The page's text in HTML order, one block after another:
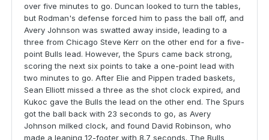
over five minutes to go. Duncan looked to turn the tables,
but Rodman's defense forced him to pass the ball off, and
Avery Johnson was swatted away inside, leading to a
three from Chicago Steve Kerr on the other end for a five-
point Bulls lead. However, the Spurs came back strong,
scoring the next six points to take a one-point lead with
two minutes to go. After Elie and Pippen traded baskets,
Sean Elliott missed a three as the shot clock expired, and
Kukoc gave the Bulls the lead on the other end. The Spurs
got the ball back with 23 seconds to go, as Avery
Johnson milked clock, and found David Robinson, who
made a leaning 12-footer with 8.7 seconds. The Bulls